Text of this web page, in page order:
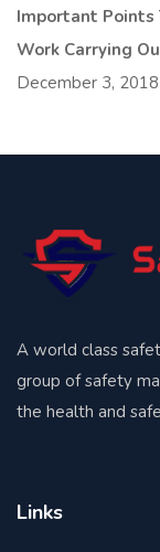
Important Points
Work Carrying
December 3, 2018
A world class
group of safety
the health and
Links